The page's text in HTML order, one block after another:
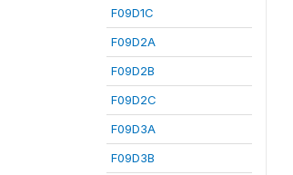
F09D1C
F09D2A
F09D2B
F09D2C
F09D3A
F09D3B